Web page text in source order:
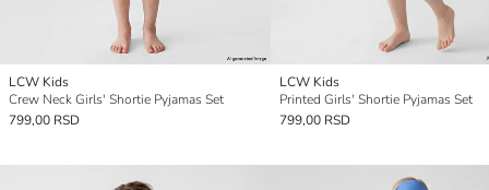
LCW Kids
Crew Neck Girls' Shortie Pyjamas Set
799,00 RSD
LCW Kids
Printed Girls' Shortie Pyjamas Set
799,00 RSD